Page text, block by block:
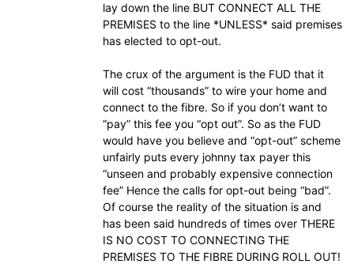
lay down the line BUT CONNECT ALL THE
PREMISES to the line *UNLESS* said premises
has elected to opt-out.
The crux of the argument is the FUD that it
will cost “thousands” to wire your home and
connect to the fibre. So if you don’t want to
“pay” this fee you “opt out”. So as the FUD
would have you believe and “opt-out” scheme
unfairly puts every johnny tax payer this
“unseen and probably expensive connection
fee” Hence the calls for opt-out being “bad”.
Of course the reality of the situation is and
has been said hundreds of times over THERE
IS NO COST TO CONNECTING THE
PREMISES TO THE FIBRE DURING ROLL OUT!